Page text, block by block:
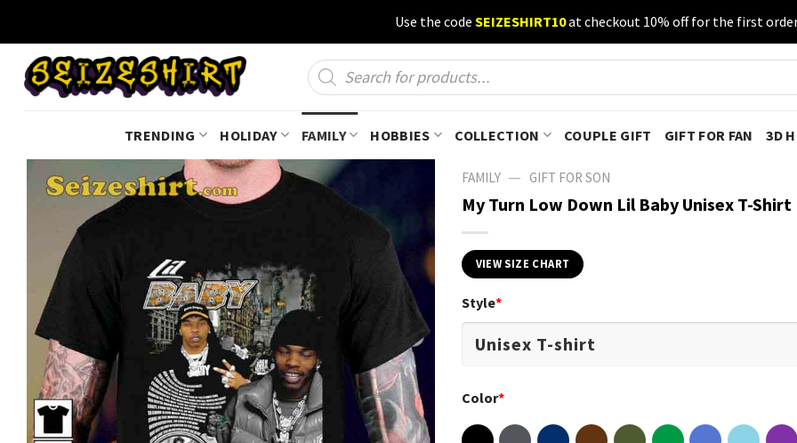
content
Use the code SEIZESHIRT10at checkout 10% off for the first
Products
search
TRENDING HOLIDAY FAMILY HOBBIES COLLECTION COUPLE GIFT GIFT FOR FAN 3D
FAMILY — GIFT FOR SON
My Turn Low Down Lil Baby Unisex T-Shirt
VIEW SIZE CHART
Style*
Color*